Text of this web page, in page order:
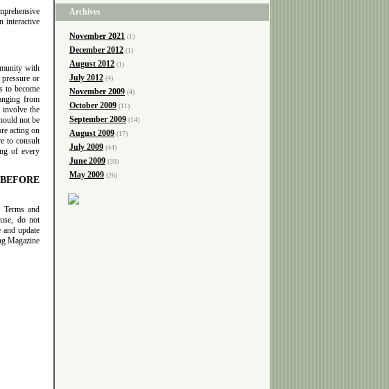
interactive
with
or
to become
from
involve the
not be
acting on
to consult
of every
and
do not
update
Magazine
Archives
November 2021 (1)
December 2012 (1)
August 2012 (1)
July 2012 (4)
November 2009 (4)
October 2009 (11)
September 2009 (14)
August 2009 (17)
July 2009 (44)
June 2009 (39)
May 2009 (26)